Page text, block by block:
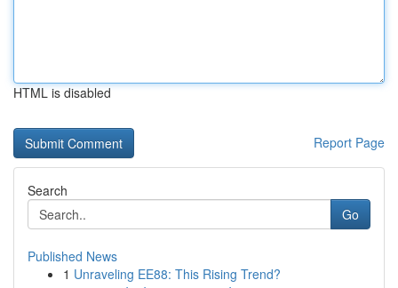
HTML is disabled
Report Page
Search
Go
Published News
1 Unraveling EE88: This Rising Trend?